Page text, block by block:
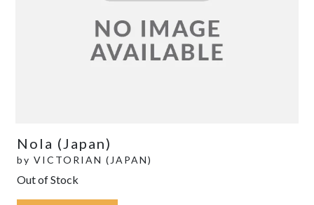
Nola (Japan)
by VICTORIAN (JAPAN)
Out of Stock